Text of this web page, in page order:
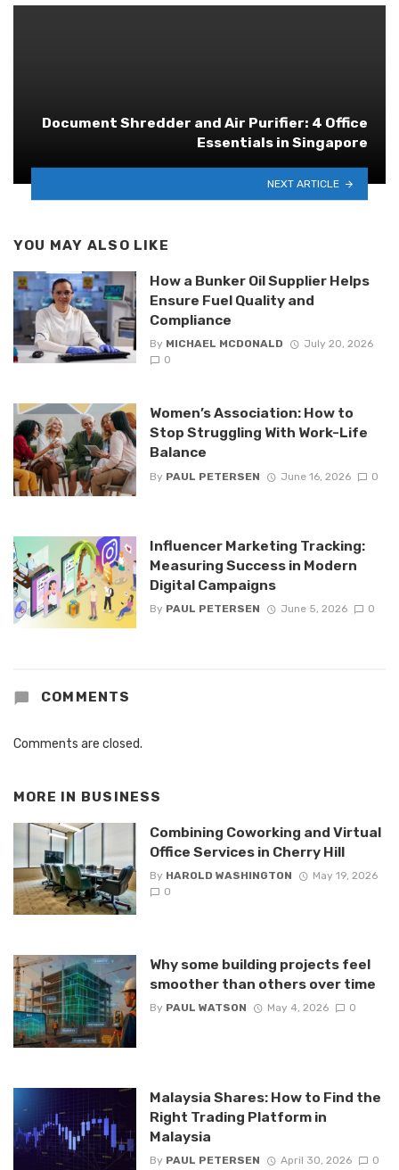
Document Shredder and Air Purifier: 4 Office
Essentials in Singapore
NEXT ARTICLE
YOU MAY ALSO LIKE
How a Bunker Oil Supplier Helps
Ensure Fuel Quality and
Compliance
By MICHAEL MCDONALD
July 20, 2026
0
Women’s Association: How to
Stop Struggling With Work-Life
Balance
By PAUL PETERSEN June 16, 2026 0
Influencer Marketing Tracking:
Measuring Success in Modern
Digital Campaigns
By PAUL PETERSEN June 5, 2026 0
COMMENTS
Comments are closed.
MORE IN BUSINESS
Combining Coworking and Virtual
Office Services in Cherry Hill
By HAROLD WASHINGTON
May 19, 2026
0
Why some building projects feel
smoother than others over time
By PAUL WATSON May 4, 2026 0
Malaysia Shares: How to Find the
Right Trading Platform in
Malaysia
By PAUL PETERSEN April 30, 2026 0